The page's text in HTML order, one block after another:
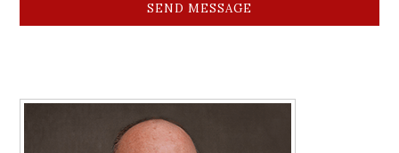
SEND MESSAGE